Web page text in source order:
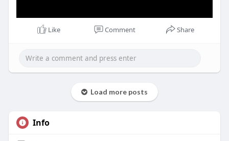
Like Comment Share
Load more posts
Info